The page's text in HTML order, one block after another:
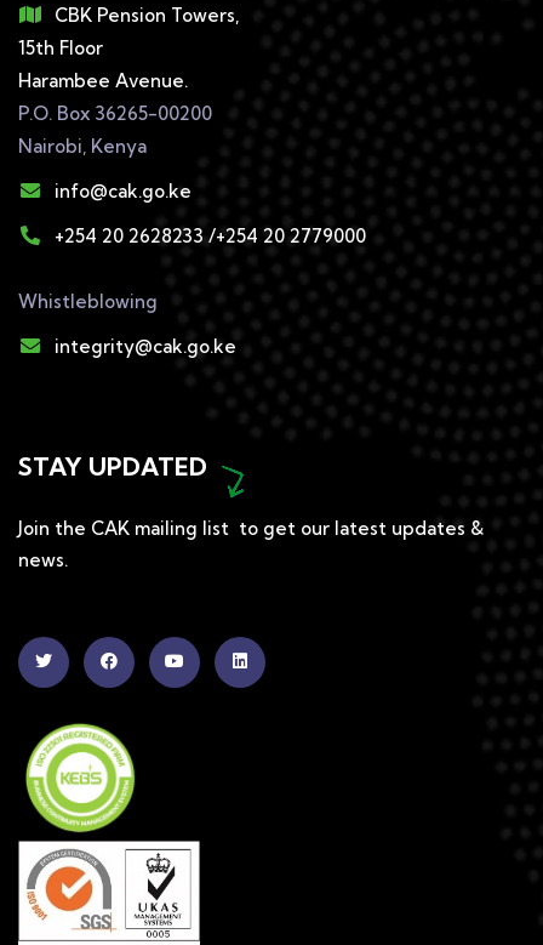
CBK Pension Towers,
15th Floor
Harambee Avenue.
P.O. Box 36265-00200
Nairobi, Kenya
info@cak.go.ke
+254 20 2628233 /+254 20 2779000
Whistleblowing
integrity@cak.go.ke
STAY UPDATED
Join the CAK mailing list to get our latest updates &
news.